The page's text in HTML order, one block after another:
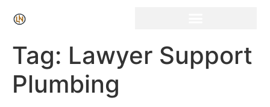
Tag: Lawyer Support
Plumbing